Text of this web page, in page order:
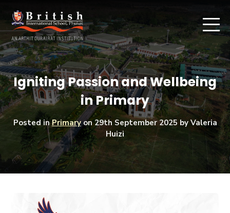
Igniting Passion and Wellbeing
in Primary
Posted inPrimaryon29th September 2025 by Valeria
Huizi